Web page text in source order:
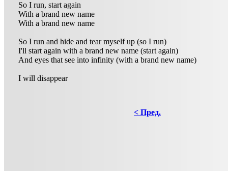
So I run, start again
With a brand new name
With a brand new name
So I run and hide and tear myself up (so I run)
I'll start again with a brand new name (start again)
And eyes that see into infinity (with a brand new name)
I will disappear
< Пред.